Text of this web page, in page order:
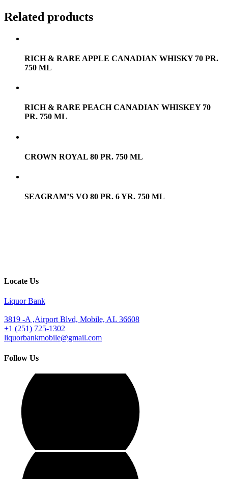
Related products
RICH & RARE APPLE CANADIAN WHISKY 70 PR.
750 ML
RICH & RARE PEACH CANADIAN WHISKEY 70
PR. 750 ML
CROWN ROYAL 80 PR. 750 ML
SEAGRAM’S VO 80 PR. 6 YR. 750 ML
Locate Us
Liquor Bank
3819 -A ,Airport Blvd, Mobile, AL 36608
+1 (251) 725-1302
liquorbankmobile@gmail.com
Follow Us